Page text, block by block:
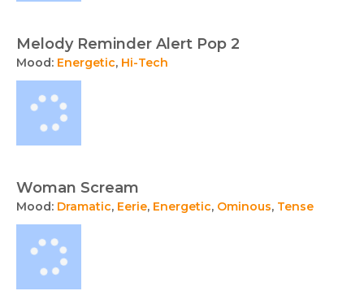
Melody Reminder Alert Pop 2
Mood: Energetic, Hi-Tech
Woman Scream
Mood: Dramatic, Eerie, Energetic, Ominous, Tense